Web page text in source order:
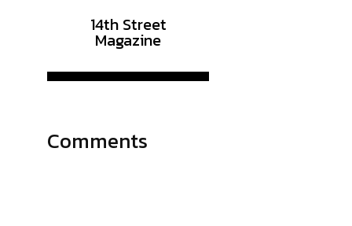
14th Street
Magazine
Comments